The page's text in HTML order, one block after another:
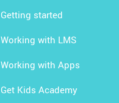
Getting started
Working with LMS
Working with Apps
Get Kids Academy